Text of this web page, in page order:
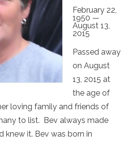
February 22,
1950 —
August 13,
2015
Passed away
on August
13, 2015 at
the age of
loving family and friends of
to list. Bev always made
knew it. Bev was born in